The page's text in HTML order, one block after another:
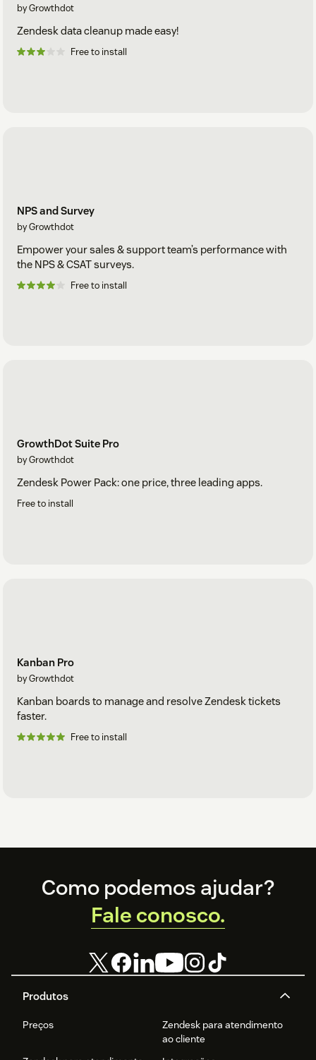
by Growthdot
Zendesk data cleanup made easy!
Free to install
NPS and Survey
by Growthdot
Empower your sales & support team’s performance with
the NPS & CSAT surveys.
Free to install
GrowthDot Suite Pro
by Growthdot
Zendesk Power Pack: one price, three leading apps.
Free to install
Kanban Pro
by Growthdot
Kanban boards to manage and resolve Zendesk tickets
faster.
Free to install
Footer
Produtos
Preços
Zendesk para atendimento
ao cliente
Como podemos ajudar?
Fale conosco.